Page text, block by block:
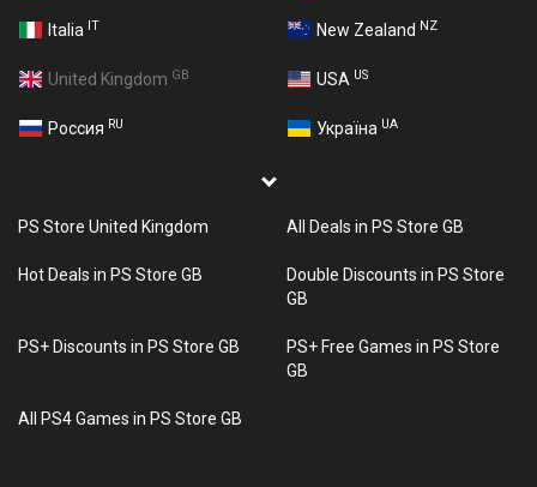
Italia IT New Zealand NZ
United Kingdom GB USA US
Россия RU Україна UA
PS Store United Kingdom All Deals in PS Store GB
Hot Deals in PS Store GB
Double Discounts in PS Store
GB
PS+ Discounts in PS Store GB
PS+ Free Games in PS Store
GB
All PS4 Games in PS Store GB